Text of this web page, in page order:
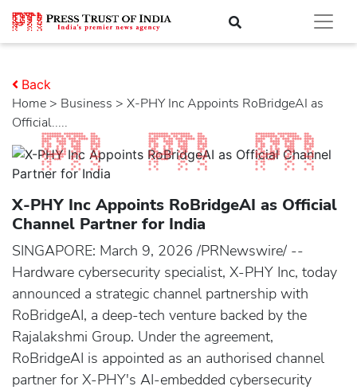
Home > business > X-PHY Inc Appoints RoBridgeAI as
Official.....
Back
X-PHY Inc Appoints RoBridgeAI as Official
Channel Partner for India
SINGAPORE: March 9, 2026 /PRNewswire/ --
Hardware cybersecurity specialist, X-PHY Inc, today
announced a strategic channel partnership with
RoBridgeAI, a deep-tech venture backed by the
Rajalakshmi Group. Under the agreement,
RoBridgeAI is appointed as an authorised channel
partner for X-PHY's AI-embedded cybersecurity